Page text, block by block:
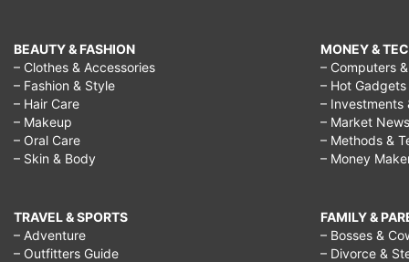
BEAUTY & FASHION
– Clothes & Accessories
– Fashion & Style
– Hair Care
– Makeup
– Oral Care
– Skin & Body
TRAVEL & SPORTS
– Adventure
– Outfitters Guide
MONEY &
– Computers
– Hot Gadgets
– Investments
– Market News
– Methods &
– Money
FAMILY &
– Bosses &
– Divorce &